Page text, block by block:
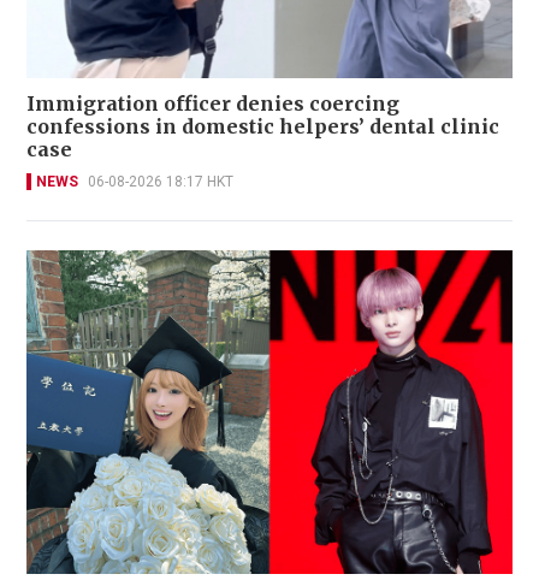
Immigration officer denies coercing
confessions in domestic helpers’ dental clinic
case
NEWS 06-08-2026 18:17 HKT